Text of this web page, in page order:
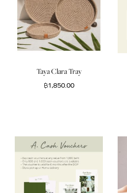
Taya Clara Tray
฿1,850.00